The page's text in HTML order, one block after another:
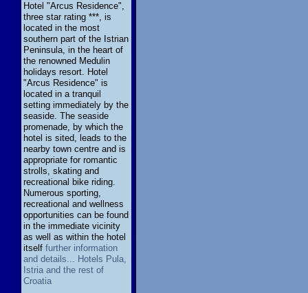
Hotel "Arcus Residence",
three star rating ***, is
located in the most
southern part of the Istrian
Peninsula, in the heart of
the renowned Medulin
holidays resort. Hotel
"Arcus Residence" is
located in a tranquil
setting immediately by the
seaside. The seaside
promenade, by which the
hotel is sited, leads to the
nearby town centre and is
appropriate for romantic
strolls, skating and
recreational bike riding.
Numerous sporting,
recreational and wellness
opportunities can be found
in the immediate vicinity
as well as within the hotel
itself further information
and details... Hotels Pula,
Istria and the rest of
Croatia